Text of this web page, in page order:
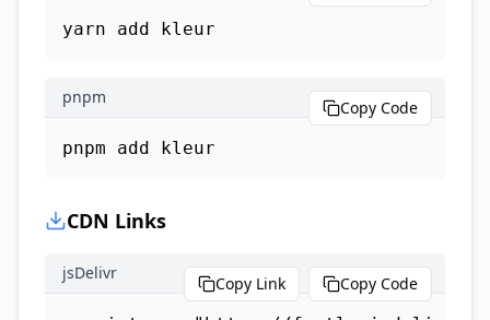
yarn add kleur
pnpm
pnpm add kleur
Copy Code
CDN Links
jsDelivr
Copy Link Copy Code